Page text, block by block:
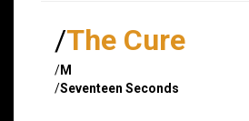
/The Cure
/M
/Seventeen Seconds